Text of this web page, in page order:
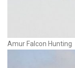
Amur Falcon Hunting